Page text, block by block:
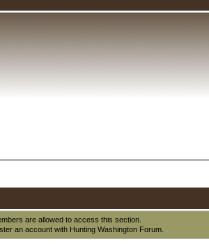
are allowed to access this section.
an account with Hunting Washington Forum.